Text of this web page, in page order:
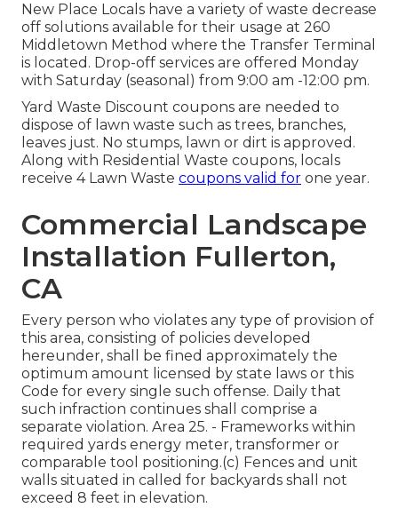
New Place Locals have a variety of waste decrease
off solutions available for their usage at 260
Middletown Method where the Transfer Terminal
is located. Drop-off services are offered Monday
with Saturday (seasonal) from 9:00 am -12:00 pm.
Yard Waste Discount coupons are needed to
dispose of lawn waste such as trees, branches,
leaves just. No stumps, lawn or dirt is approved.
Along with Residential Waste coupons, locals
receive 4 Lawn Waste coupons valid for one year.
Commercial Landscape
Installation Fullerton,
CA
Every person who violates any type of provision of
this area, consisting of policies developed
hereunder, shall be fined approximately the
optimum amount licensed by state laws or this
Code for every single such offense. Daily that
such infraction continues shall comprise a
separate violation. Area 25. - Frameworks within
required yards energy meter, transformer or
comparable tool positioning.(c) Fences and unit
walls situated in called for backyards shall not
exceed 8 feet in elevation.